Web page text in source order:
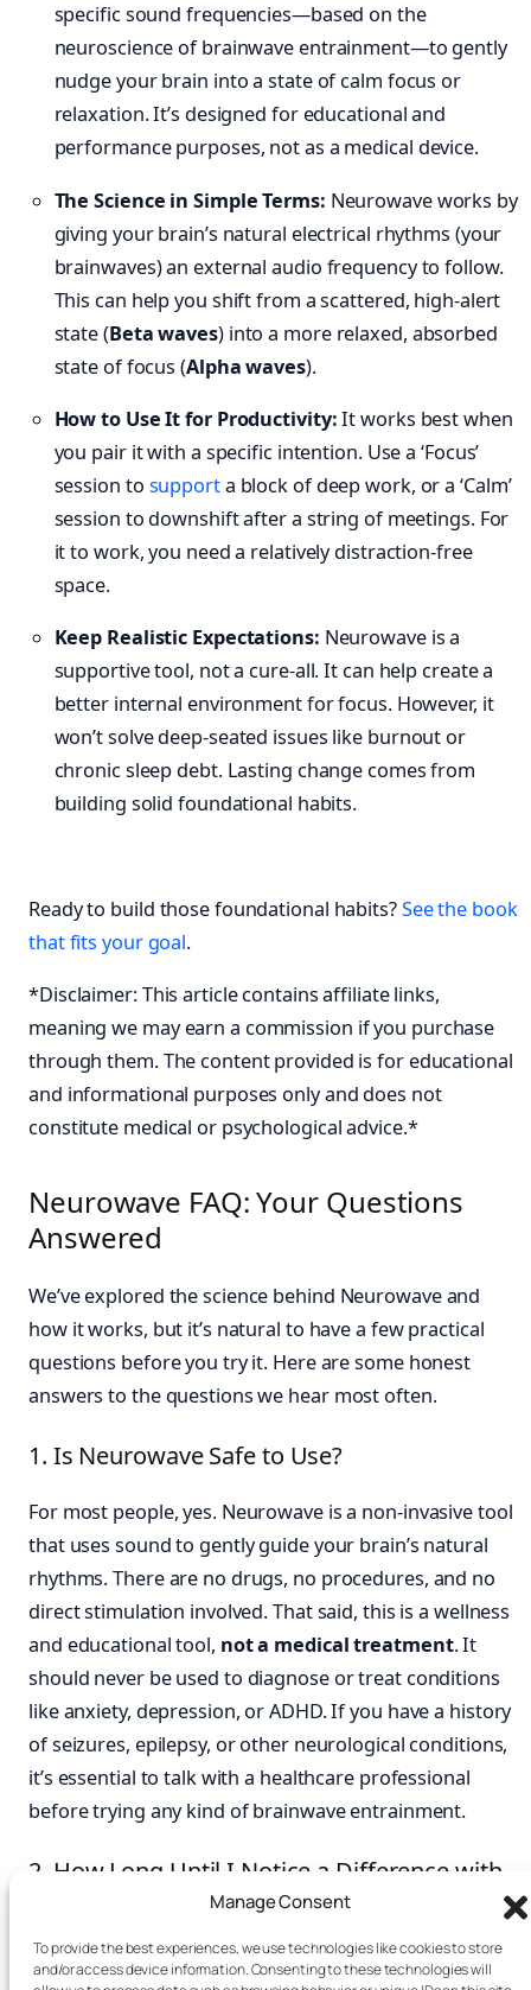
Manage Consent
To provide the best experiences, we use technologies like cookies to store
and/or access device information. Consenting to these technologies will
specific sound frequencies—based on the
neuroscience of brainwave entrainment—to gently
nudge your brain into a state of calm focus or
relaxation. It’s designed for educational and
performance purposes, not as a medical device.
The Science in Simple Terms: Neurowave works by
giving your brain’s natural electrical rhythms (your
brainwaves) an external audio frequency to follow.
This can help you shift from a scattered, high-alert
state (Beta waves) into a more relaxed, absorbed
state of focus (Alpha waves).
How to Use It for Productivity:It works best when
you pair it with a specific intention. Use a ‘Focus’
session to supporta block of deep work, or a ‘Calm’
session to downshift after a string of meetings. For
it to work, you need a relatively distraction-free
space.
Keep Realistic Expectations: Neurowave is a
supportive tool, not a cure-all. It can help create a
better internal environment for focus. However, it
won’t solve deep-seated issues like burnout or
chronic sleep debt. Lasting change comes from
building solid foundational habits.
Ready to build those foundational habits?See the book
that fits your goal.
*Disclaimer: This article contains affiliate links,
meaning we may earn a commission if you purchase
through them. The content provided is for educational
and informational purposes only and does not
constitute medical or psychological advice.*
Neurowave FAQ: Your Questions
Answered
We’ve explored the science behind Neurowave and
how it works, but it’s natural to have a few practical
questions before you try it. Here are some honest
answers to the questions we hear most often.
1. Is Neurowave Safe to Use?
For most people, yes. Neurowave is a non-invasive tool
that uses sound to gently guide your brain’s natural
rhythms. There are no drugs, no procedures, and no
direct stimulation involved. That said, this is a wellness
and educational tool, not a medical treatment. It
should never be used to diagnose or treat conditions
like anxiety, depression, or ADHD. If you have a history
of seizures, epilepsy, or other neurological conditions,
it’s essential to talk with a healthcare professional
before trying any kind of brainwave entrainment.
2. How Long Until I Notice a Difference with
Many people feel a shift during or right after their first